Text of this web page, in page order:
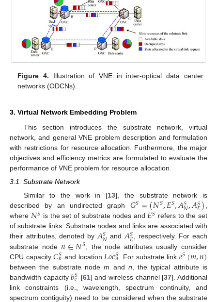
Figure 4. Illustration of VNE in inter-optical data center
networks (ODCNs).
3. Virtual Network Embedding Problem
This section introduces the substrate network, virtual
network, and general VNE problem description and formulation
with restrictions for resource allocation. Furthermore, the major
objectives and efficiency metrics are formulated to evaluate the
performance of VNE problem for resource allocation.
3.1. Substrate Network
Similar to the work in [13], the substrate network is
described by an undirected graph 𝐺𝑆=(𝑁𝑆,𝐸𝑆,𝐴𝑆
𝑁,𝐴𝑆
𝐸)
where 𝑁𝑆 is the set of substrate nodes and𝐸𝑆 refers to the set
of substrate links. Substrate nodes and links are associated with
their attributes, denoted by𝐴𝑆
𝑁 and𝐴𝑆
𝐸, respectively. For each
substrate node𝑛∈𝑁𝑆 , the node attributes usually consider
CPU capacity𝐶𝑆
𝑛 and location 𝐿𝑜𝑐𝑆
𝑛 . For substrate link 𝑒𝑆(𝑚,𝑛)
between the substrate nodem and n , the typical attribute is
bandwidth capacity𝑏𝑆
𝑒 [61] and wireless channel [37]. Additional
link constraints (i.e., wavelength, spectrum continuity, and
spectrum contiguity) need to be considered when the substrate